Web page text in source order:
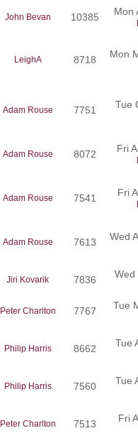
John Bevan 10385 Mon
LeighA 8718 Mon
Adam Rouse 7751 Tue
Adam Rouse 8072 Fri
Adam Rouse 7541 Fri
Adam Rouse 7613 Wed
Jiri Kovarik 7836 Wed
Peter Charlton 7767 Tue
Philip Harris 8662 Tue
Philip Harris 7560 Tue
Peter Charlton 7513 Fri